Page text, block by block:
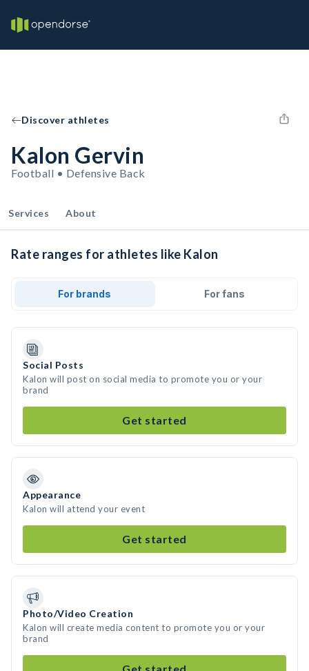
Discover athletes
Kalon Gervin
Football • Defensive Back
Services About
Rate ranges for athletes like Kalon
For brands For fans
Social Posts
Kalon will post on social media to promote you or your
brand
Get started
Appearance
Kalon will attend your event
Get started
Photo/Video Creation
Kalon will create media content to promote you or your
brand